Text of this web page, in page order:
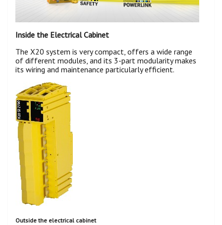
Inside the Electrical Cabinet
The X20 system is very compact, offers a wide range
of different modules, and its 3-part modularity makes
its wiring and maintenance particularly efficient.
Outside the electrical cabinet